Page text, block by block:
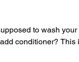
to wash
conditioner? This